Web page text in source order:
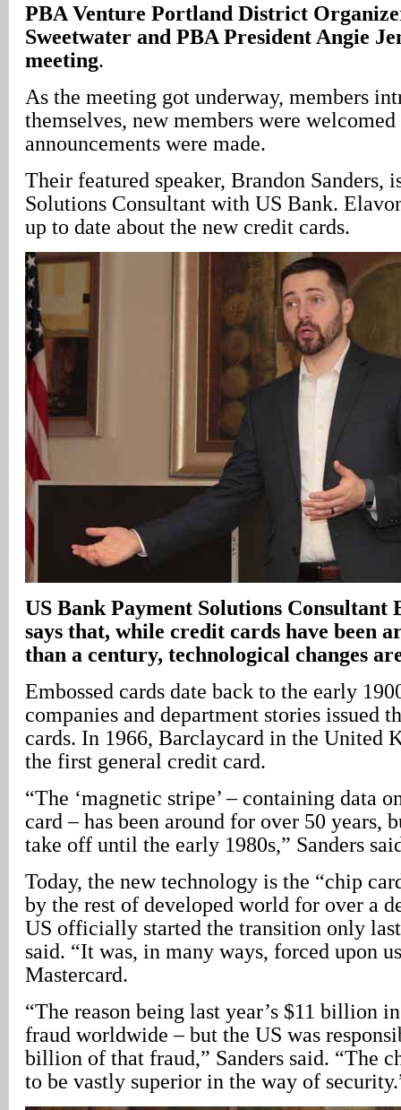
PBA Venture Portland District
Sweetwater and PBA President Angie
meeting.
As the meeting got underway, members
themselves, new members were welcomed
announcements were made.
Their featured speaker, Brandon Sanders,
Solutions Consultant with US Bank.
up to date about the new credit cards.
US Bank Payment Solutions Consultant
says that, while credit cards have been
than a century, technological changes
Embossed cards date back to the early
companies and department stories issued
cards. In 1966, Barclaycard in the United
the first general credit card.
“The ‘magnetic stripe’ – containing data
card – has been around for over 50 years,
take off until the early 1980s,” Sanders
Today, the new technology is the “chip
by the rest of developed world for over a
US officially started the transition only last
said. “It was, in many ways, forced upon
Mastercard.
“The reason being last year’s $11 billion
fraud worldwide – but the US was
billion of that fraud,” Sanders said. “The
to be vastly superior in the way of